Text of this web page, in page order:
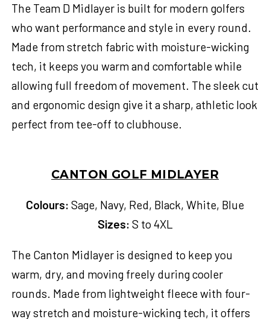
The Team D Midlayer is built for modern golfers
who want performance and style in every round.
Made from stretch fabric with moisture-wicking
tech, it keeps you warm and comfortable while
allowing full freedom of movement. The sleek cut
and ergonomic design give it a sharp, athletic look
perfect from tee-off to clubhouse.
CANTON GOLF MIDLAYER
Colours: Sage, Navy, Red, Black, White, Blue
Sizes: S to 4XL
The Canton Midlayer is designed to keep you
warm, dry, and moving freely during cooler
rounds. Made from lightweight fleece with four-
way stretch and moisture-wicking tech, it offers